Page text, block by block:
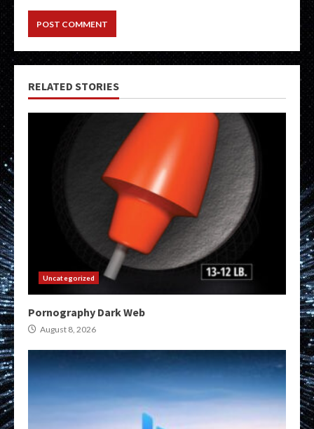
RELATED STORIES
Uncategorized
Pornography Dark Web
August 8, 2026